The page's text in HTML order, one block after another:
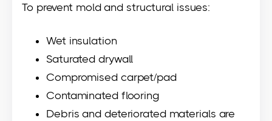
To prevent mold and structural issues:
Wet insulation
Saturated drywall
Compromised carpet/pad
Contaminated flooring
Debris and deteriorated materials are